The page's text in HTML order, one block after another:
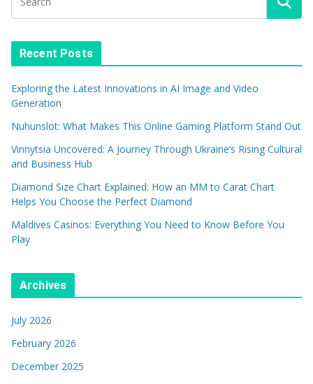
Recent Posts
Exploring the Latest Innovations in AI Image and Video
Generation
Nuhunslot: What Makes This Online Gaming Platform Stand Out
Vinnytsia Uncovered: A Journey Through Ukraine’s Rising Cultural
and Business Hub
Diamond Size Chart Explained: How an MM to Carat Chart
Helps You Choose the Perfect Diamond
Maldives Casinos: Everything You Need to Know Before You
Play
Archives
July 2026
February 2026
December 2025